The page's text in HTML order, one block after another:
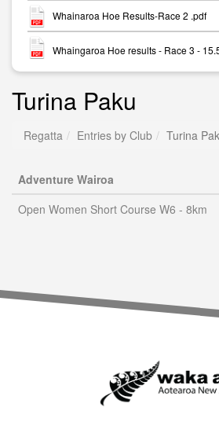
Whainaroa Hoe Results-Race 2 .pdf
Whaingaroa Hoe results - Race 3 -
Turina Paku
Regatta Entries by Club Turina
Adventure Wairoa
Open Women Short Course W6 - 8km